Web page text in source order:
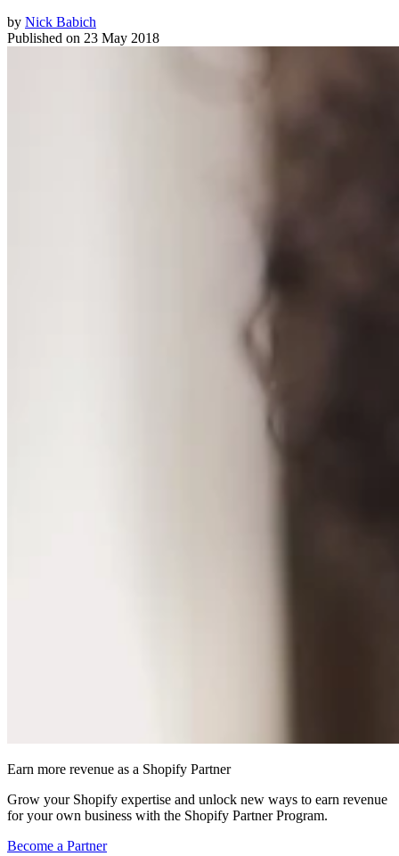
by Nick Babich
Published on 23 May 2018
Earn more revenue as a Shopify Partner
Grow your Shopify expertise and unlock new ways to earn revenue
for your own business with the Shopify Partner Program.
Become a Partner